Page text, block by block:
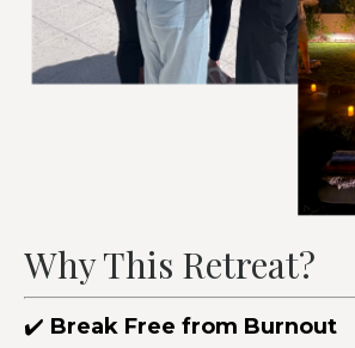
Why This Retreat?
✔️ Break Free from Burnout